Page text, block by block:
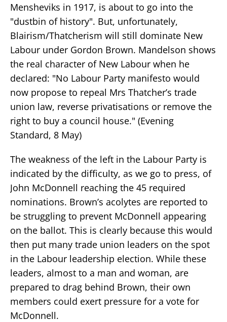
Mensheviks in 1917, is about to go into the
"dustbin of history". But, unfortunately,
Blairism/Thatcherism will still dominate New
Labour under Gordon Brown. Mandelson shows
the real character of New Labour when he
declared: "No Labour Party manifesto would
now propose to repeal Mrs Thatcher’s trade
union law, reverse privatisations or remove the
right to buy a council house." (Evening
Standard, 8 May)
The weakness of the left in the Labour Party is
indicated by the difficulty, as we go to press, of
John McDonnell reaching the 45 required
nominations. Brown’s acolytes are reported to
be struggling to prevent McDonnell appearing
on the ballot. This is clearly because this would
then put many trade union leaders on the spot
in the Labour leadership election. While these
leaders, almost to a man and woman, are
prepared to drag behind Brown, their own
members could exert pressure for a vote for
McDonnell.